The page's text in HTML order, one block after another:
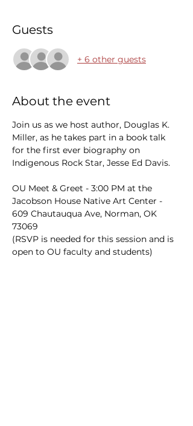
Guests
+ 6 other guests
About the event
Join us as we host author, Douglas K.
Miller, as he takes part in a book talk
for the first ever biography on
Indigenous Rock Star, Jesse Ed Davis.
OU Meet & Greet - 3:00 PM at the
Jacobson House Native Art Center -
609 Chautauqua Ave, Norman, OK
73069
(RSVP is needed for this session and is
open to OU faculty and students)